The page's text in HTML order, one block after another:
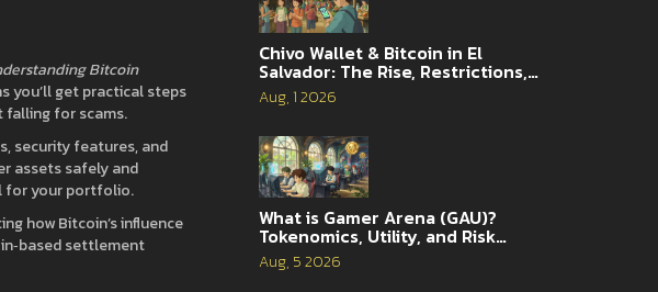
Bitcoin
you’ll get practical steps
falling for scams.
security features, and
assets safely and
for your portfolio.
how Bitcoin’s influence
settlement
Chivo Wallet & Bitcoin in El
Salvador: The Rise, Restrictions,
and 2026 Reality
Aug, 1 2026
What is Gamer Arena (GAU)?
Tokenomics, Utility, and Risk
Analysis
Aug, 5 2026